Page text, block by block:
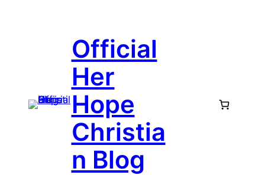
Official
Her
Hope
Christia
n Blog